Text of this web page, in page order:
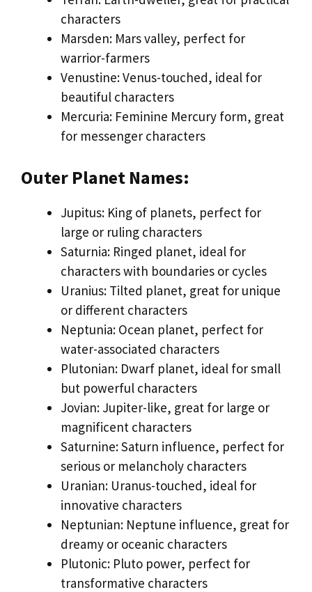
characters
Marsden: Mars valley, perfect for
warrior-farmers
Venustine: Venus-touched, ideal for
beautiful characters
Mercuria: Feminine Mercury form, great
for messenger characters
Outer Planet Names:
Jupitus: King of planets, perfect for
large or ruling characters
Saturnia: Ringed planet, ideal for
characters with boundaries or cycles
Uranius: Tilted planet, great for unique
or different characters
Neptunia: Ocean planet, perfect for
water-associated characters
Plutonian: Dwarf planet, ideal for small
but powerful characters
Jovian: Jupiter-like, great for large or
magnificent characters
Saturnine: Saturn influence, perfect for
serious or melancholy characters
Uranian: Uranus-touched, ideal for
innovative characters
Neptunian: Neptune influence, great for
dreamy or oceanic characters
Plutonic: Pluto power, perfect for
transformative characters